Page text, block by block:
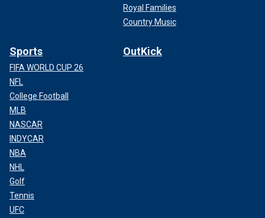
Royal Families
Country Music
Sports
FIFA WORLD CUP 26
NFL
College Football
MLB
NASCAR
INDYCAR
NBA
NHL
Golf
Tennis
UFC
OutKick